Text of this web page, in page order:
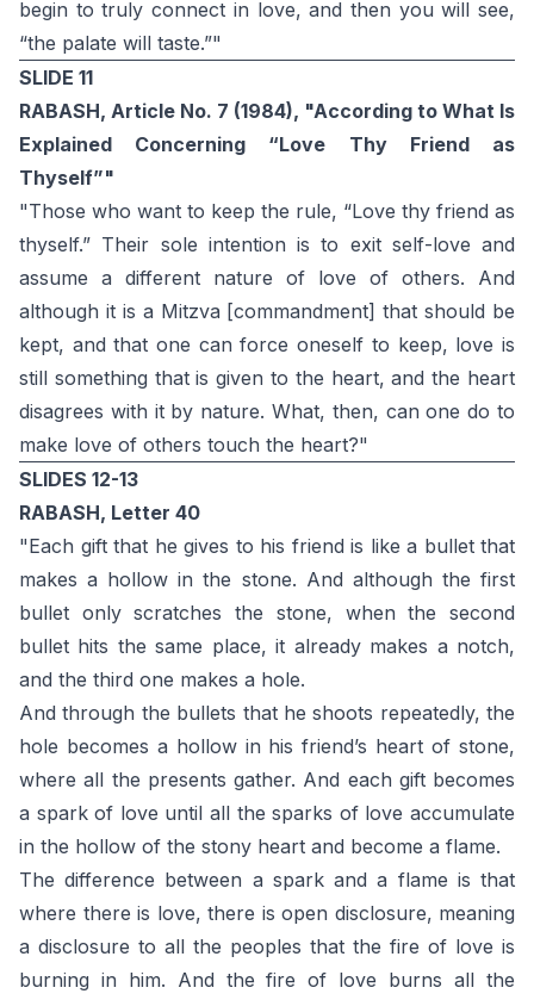
begin to truly connect in love, and then you will see,
“the palate will taste.”"
SLIDE 11
RABASH, Article No. 7 (1984), "According to What Is
Explained Concerning “Love Thy Friend as
Thyself”"
"Those who want to keep the rule, “Love thy friend as
thyself.” Their sole intention is to exit self-love and
assume a different nature of love of others. And
although it is a Mitzva [commandment] that should be
kept, and that one can force oneself to keep, love is
still something that is given to the heart, and the heart
disagrees with it by nature. What, then, can one do to
make love of others touch the heart?"
SLIDES 12-13
RABASH, Letter 40
"Each gift that he gives to his friend is like a bullet that
makes a hollow in the stone. And although the first
bullet only scratches the stone, when the second
bullet hits the same place, it already makes a notch,
and the third one makes a hole.
And through the bullets that he shoots repeatedly, the
hole becomes a hollow in his friend’s heart of stone,
where all the presents gather. And each gift becomes
a spark of love until all the sparks of love accumulate
in the hollow of the stony heart and become a flame.
The difference between a spark and a flame is that
where there is love, there is open disclosure, meaning
a disclosure to all the peoples that the fire of love is
burning in him. And the fire of love burns all the